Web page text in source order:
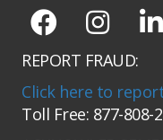
REPORT FRAUD:
Click here to
Toll Free: 877-808-